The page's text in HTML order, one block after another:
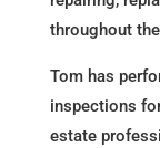
throughout
Tom has
inspections
estate